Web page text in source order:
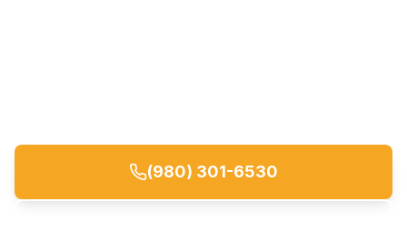
(980) 301-6530